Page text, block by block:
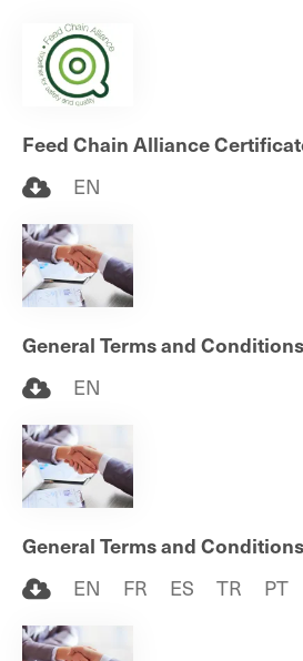
Feed Chain Alliance
EN
General Terms and
EN
General Terms and
EN
FR ES TR PT